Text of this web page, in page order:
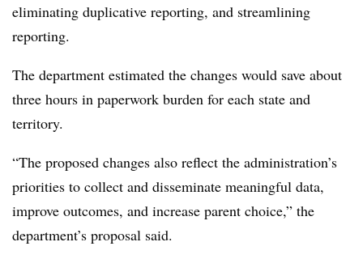
eliminating duplicative reporting, and streamlining
reporting.
The department estimated the changes would save about
three hours in paperwork burden for each state and
territory.
“The proposed changes also reflect the administration’s
priorities to collect and disseminate meaningful data,
improve outcomes, and increase parent choice,” the
department’s proposal said.